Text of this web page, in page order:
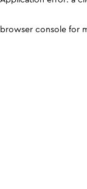
browser console for